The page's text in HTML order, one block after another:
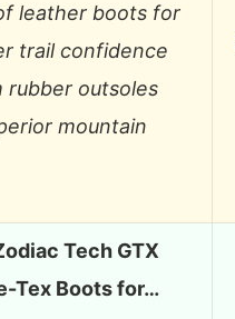
leather boots for
trail confidence
rubber outsoles
mountain
Tech GTX
Tex Boots for…